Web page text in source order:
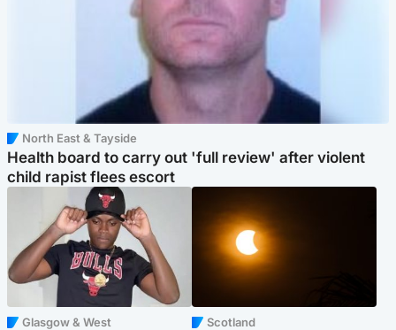
North East & Tayside
Health board to carry out 'full review' after violent
child rapist flees escort
Glasgow & West Scotland